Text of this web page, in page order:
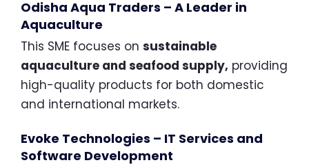
Odisha Aqua Traders – A Leader in
Aquaculture
This SME focuses on sustainable
aquaculture and seafood supply, providing
high-quality products for both domestic
and international markets.
Evoke Technologies – IT Services and
Software Development